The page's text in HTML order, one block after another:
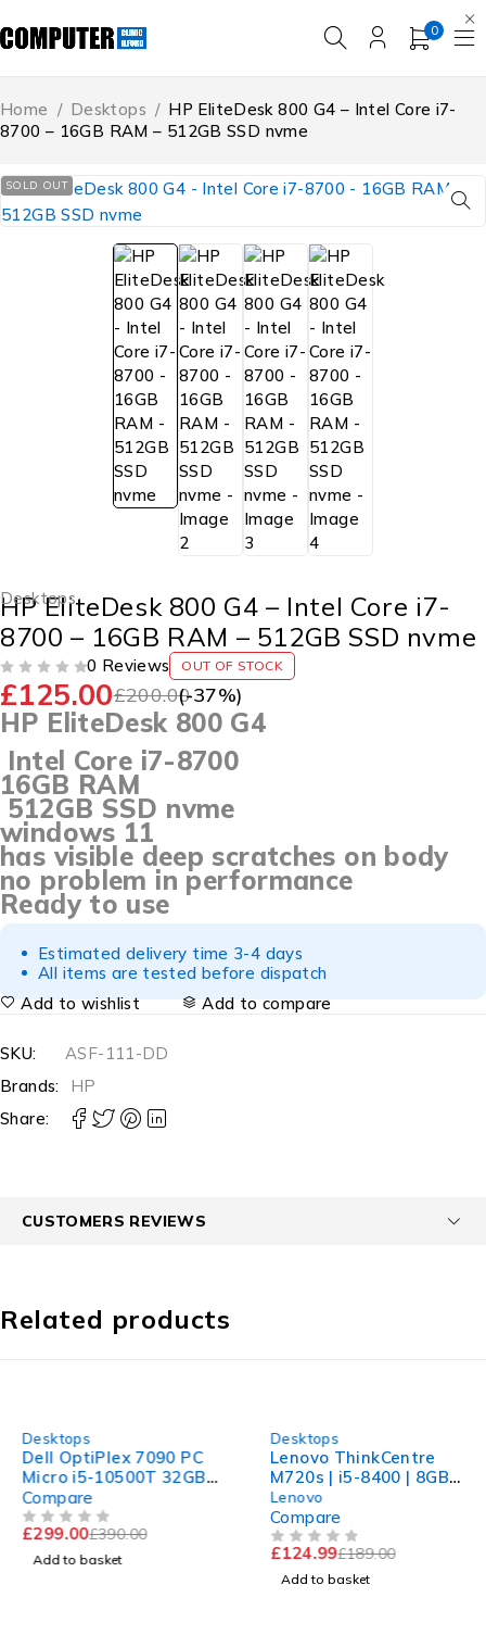
0
Home / Desktops / HP EliteDesk 800 G4 – Intel Core i7-
8700 – 16GB RAM – 512GB SSD nvme
SOLD OUT
Desktops
HP EliteDesk 800 G4 – Intel Core i7-
8700 – 16GB RAM – 512GB SSD nvme
0 Reviews OUT OF STOCK
£200.00
£125.00 (-37%)
HP EliteDesk 800 G4
Intel Core i7-8700
16GB RAM
512GB SSD nvme
windows 11
has visible deep scratches on body
no problem in performance
Ready to use
Estimated delivery time 3-4 days
All items are tested before dispatch
Add to wishlist
Add to compare
SKU:
ASF-111-DD
Brands:
HP
Share:
CUSTOMERS REVIEWS
Related products
Desktops
Dell OptiPlex 7090 PC
Micro i5-10500T 32GB
RAM 512 nvme Win 11
Computer
Compare
£390.00
299.00
Add to basket
Desktops
Lenovo ThinkCentre
M720s | i5-8400 | 8GB
RAM | 240GB SSD | UHD
630 | Win 11 Pro
Lenovo
Compare
£189.00
124.99
Add to basket